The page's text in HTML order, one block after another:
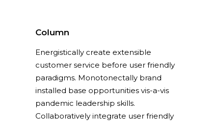
Column
Energistically create extensible
customer service before user friendly
paradigms. Monotonectally brand
installed base opportunities vis-a-vis
pandemic leadership skills.
Collaboratively integrate user friendly